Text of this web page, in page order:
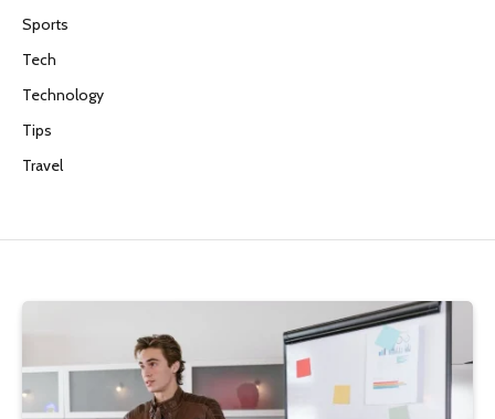
Sports
Tech
Technology
Tips
Travel